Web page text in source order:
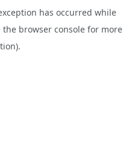
has occurred while
the browser consolefor more